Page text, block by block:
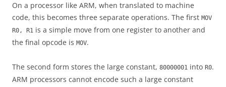
On a processor like ARM, when translated to machine
code, this becomes three separate operations. The first MOV
R0, R1 is a simple move from one register to another and
the final opcode is MOV.
The second form stores the large constant, 80000001 into R0.
ARM processors cannot encode such a large constant